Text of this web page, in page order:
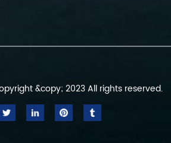
&copy; 2023 All rights reserved.